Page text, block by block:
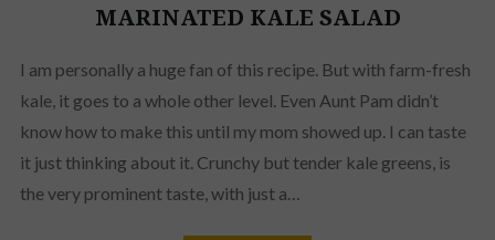
MARINATED KALE SALAD
I am personally a huge fan of this recipe. But with farm-fresh
kale, it goes to a whole other level. Even Aunt Pam didn’t
know how to make this until my mom showed up. I can taste
it just thinking about it. Crunchy but tender kale greens, is
the very prominent taste, with just a…